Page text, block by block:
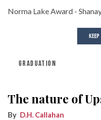
Norma Lake Award -
GRADUATION
The nature of
D.H. Callahan